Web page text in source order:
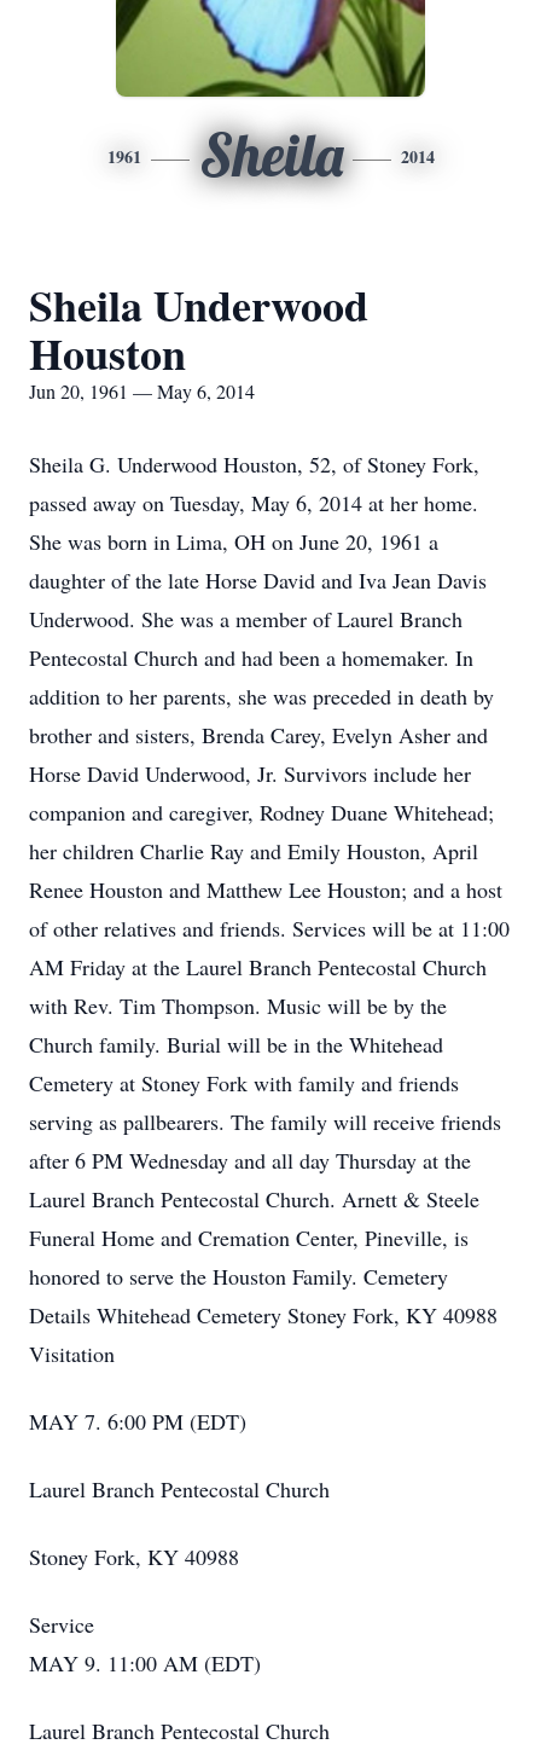
1961 Sheila 2014
Sheila Underwood
Houston
Jun 20, 1961 — May 6, 2014
Sheila G. Underwood Houston, 52, of Stoney Fork,
passed away on Tuesday, May 6, 2014 at her home.
She was born in Lima, OH on June 20, 1961 a
daughter of the late Horse David and Iva Jean Davis
Underwood. She was a member of Laurel Branch
Pentecostal Church and had been a homemaker. In
addition to her parents, she was preceded in death by
brother and sisters, Brenda Carey, Evelyn Asher and
Horse David Underwood, Jr. Survivors include her
companion and caregiver, Rodney Duane Whitehead;
her children Charlie Ray and Emily Houston, April
Renee Houston and Matthew Lee Houston; and a host
of other relatives and friends. Services will be at 11:00
AM Friday at the Laurel Branch Pentecostal Church
with Rev. Tim Thompson. Music will be by the
Church family. Burial will be in the Whitehead
Cemetery at Stoney Fork with family and friends
serving as pallbearers. The family will receive friends
after 6 PM Wednesday and all day Thursday at the
Laurel Branch Pentecostal Church. Arnett & Steele
Funeral Home and Cremation Center, Pineville, is
honored to serve the Houston Family. Cemetery
Details Whitehead Cemetery Stoney Fork, KY 40988
Visitation
MAY 7. 6:00 PM (EDT)
Laurel Branch Pentecostal Church
Stoney Fork, KY 40988
Service
MAY 9. 11:00 AM (EDT)
Laurel Branch Pentecostal Church